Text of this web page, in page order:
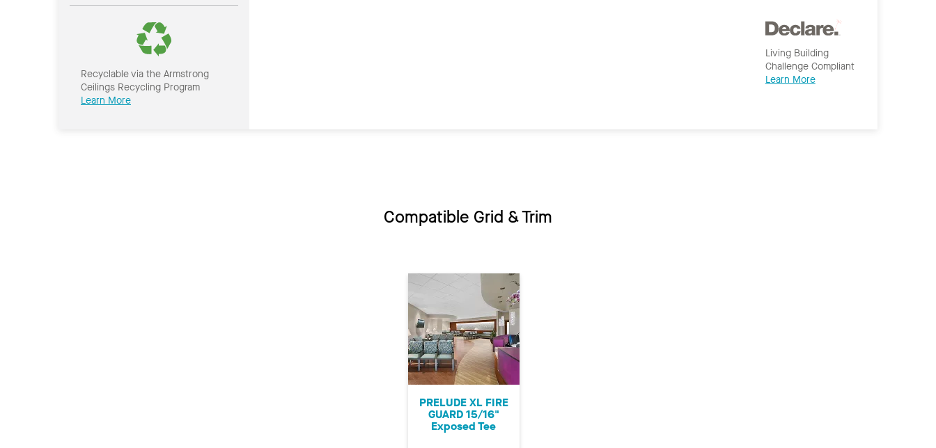
Recyclable via the Armstrong
Ceilings Recycling Program
Learn More
Living Building
Challenge Compliant
Learn More
Compatible Grid & Trim
PRELUDE XL FIRE
GUARD 15/16"
Exposed Tee